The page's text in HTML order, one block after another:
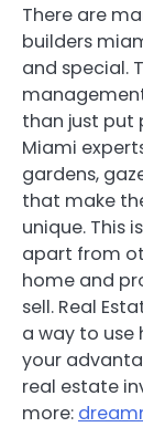
There are
builders
and special.
than just put
Miami
gardens,
that make
unique. This
apart from
home and
sell. Real
a way to
your
real estate
more: